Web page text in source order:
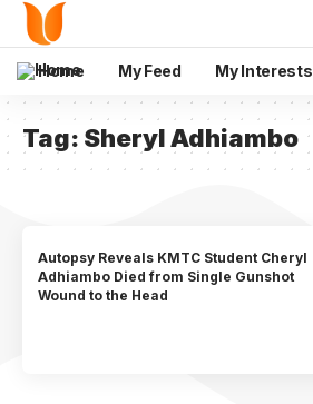
Home My Feed My Interests
Tag: Sheryl Adhiambo
Autopsy Reveals KMTC Student Cheryl
Adhiambo Died from Single Gunshot
Wound to the Head